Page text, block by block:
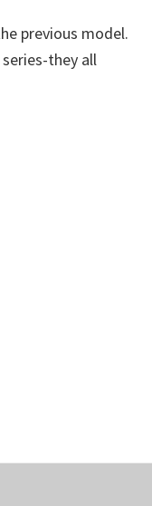
previous model.
they all